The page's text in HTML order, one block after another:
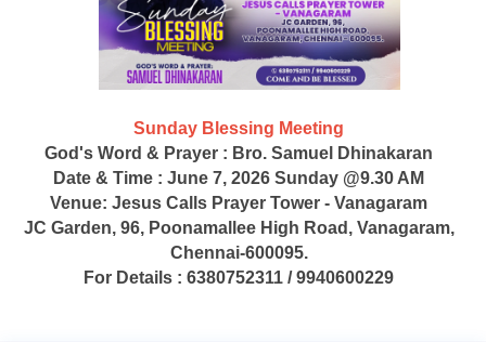
Sunday Blessing Meeting
God's Word & Prayer : Bro. Samuel Dhinakaran
Date & Time : June 7, 2026 Sunday @9.30 AM
Venue: Jesus Calls Prayer Tower - Vanagaram
JC Garden, 96, Poonamallee High Road, Vanagaram,
Chennai-600095.
For Details : 6380752311 / 9940600229